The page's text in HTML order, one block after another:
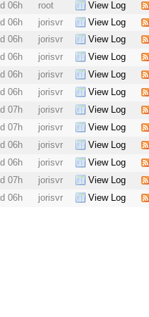
06h root View Log
06h jorisvr View Log
06h jorisvr View Log
06h jorisvr View Log
06h jorisvr View Log
06h jorisvr View Log
07h jorisvr View Log
07h jorisvr View Log
06h jorisvr View Log
06h jorisvr View Log
07h jorisvr View Log
06h jorisvr View Log